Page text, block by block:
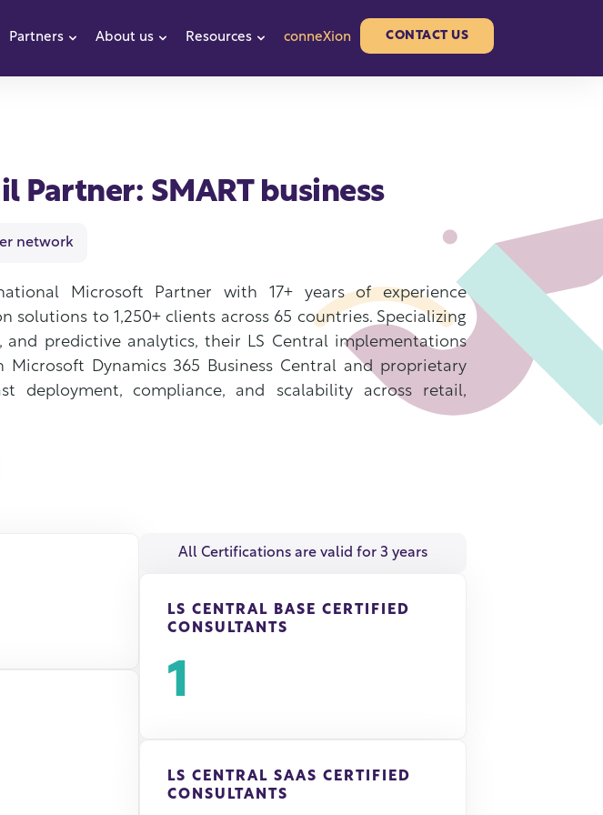
Industries
Partners Show submenu for Partners
About us Show submenu for About us
Resources Show submenu for Resources
conneXion CONTACT US
Partner: SMART business
network
Microsoft Partner with 17+ years of experience
to 1,250+ clients across 65 countries. Specializing
and predictive analytics, their LS Central implementations
Microsoft Dynamics 365 Business Central and proprietary
deployment, compliance, and scalability across retail,
All Certifications are valid for 3 years
LS CENTRAL BASE CERTIFIED
CONSULTANTS
1
LS CENTRAL SAAS CERTIFIED
CONSULTANTS